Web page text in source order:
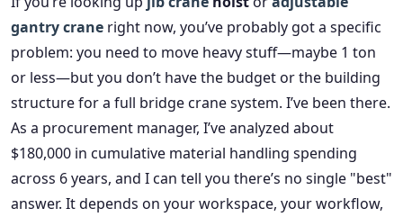
gantry crane right now, you’ve probably got a specific
problem: you need to move heavy stuff—maybe 1 ton
or less—but you don’t have the budget or the building
structure for a full bridge crane system. I’ve been there.
As a procurement manager, I’ve analyzed about
$180,000 in cumulative material handling spending
across 6 years, and I can tell you there’s no single "best"
answer. It depends on your workspace, your workflow,